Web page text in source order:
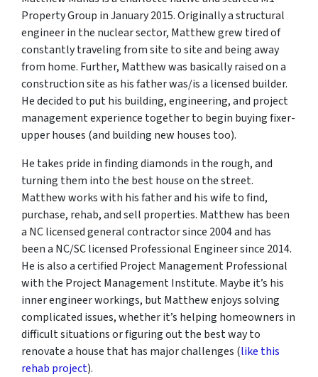
Property Group in January 2015. Originally a structural
engineer in the nuclear sector, Matthew grew tired of
constantly traveling from site to site and being away
from home. Further, Matthew was basically raised on a
construction site as his father was/is a licensed builder.
He decided to put his building, engineering, and project
management experience together to begin buying fixer-
upper houses (and building new houses too).
He takes pride in finding diamonds in the rough, and
turning them into the best house on the street.
Matthew works with his father and his wife to find,
purchase, rehab, and sell properties. Matthew has been
a NC licensed general contractor since 2004 and has
been a NC/SC licensed Professional Engineer since 2014.
He is also a certified Project Management Professional
with the Project Management Institute. Maybe it’s his
inner engineer workings, but Matthew enjoys solving
complicated issues, whether it’s helping homeowners in
difficult situations or figuring out the best way to
renovate a house that has major challenges (like this
rehab project).